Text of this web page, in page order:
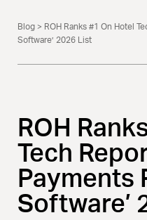
Blog> ROH Ranks #1 On Hotel
Software’ 2026 List
ROH
Tech
Payments
Software’